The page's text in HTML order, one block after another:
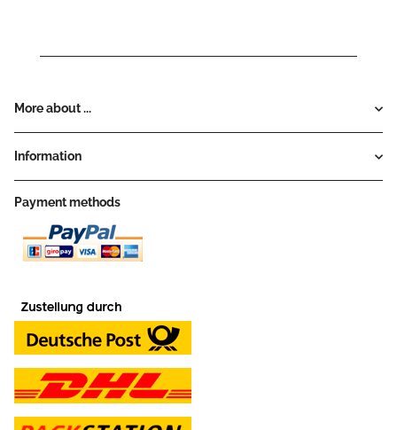
More about ...
Information
Payment methods